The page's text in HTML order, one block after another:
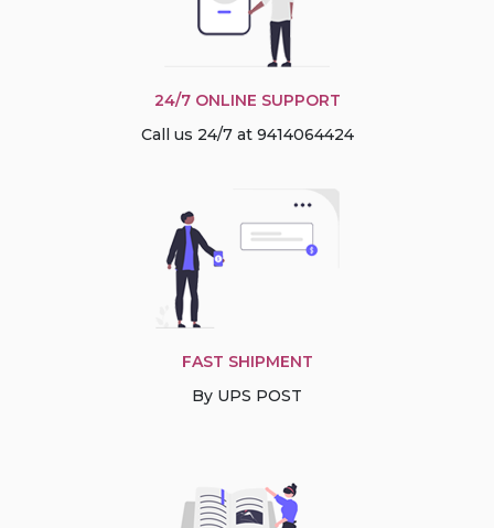
24/7 ONLINE SUPPORT
Call us 24/7 at 9414064424
FAST SHIPMENT
By UPS POST